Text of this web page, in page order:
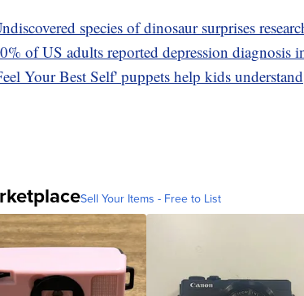
species of dinosaur surprises
of US adults reported depression diagnosis
Your Best Self' puppets help kids
Sell Your Items - Free to List